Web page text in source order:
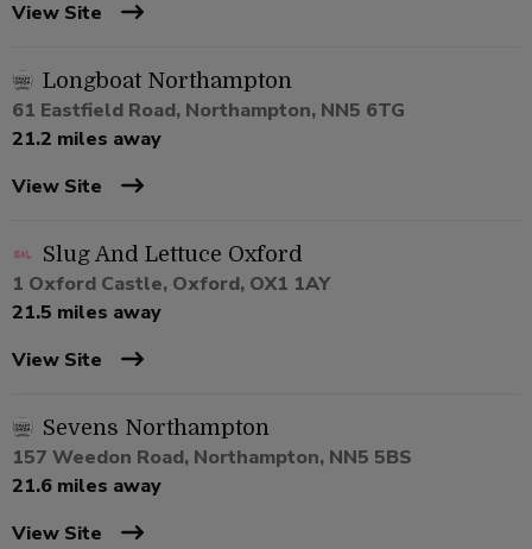
View Site
Longboat Northampton
61 Eastfield Road, Northampton, NN5 6TG
21.2 miles away
View Site
Slug And Lettuce Oxford
1 Oxford Castle, Oxford, OX1 1AY
21.5 miles away
View Site
Sevens Northampton
157 Weedon Road, Northampton, NN5 5BS
21.6 miles away
View Site